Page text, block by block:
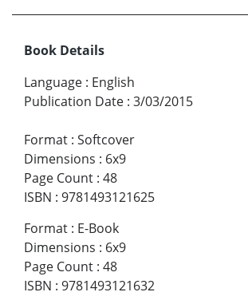
Book Details
Language : English
Publication Date : 3/03/2015
Format : Softcover
Dimensions : 6x9
Page Count : 48
ISBN : 9781493121625
Format : E-Book
Dimensions : 6x9
Page Count : 48
ISBN : 9781493121632